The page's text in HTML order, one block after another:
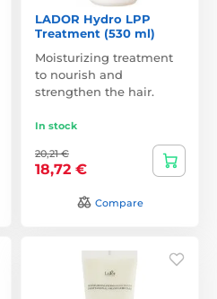
LADOR Hydro LPP
Treatment (530 ml)
Moisturizing treatment
to nourish and
strengthen the hair.
In stock
20,21 €
18,72 €
Compare